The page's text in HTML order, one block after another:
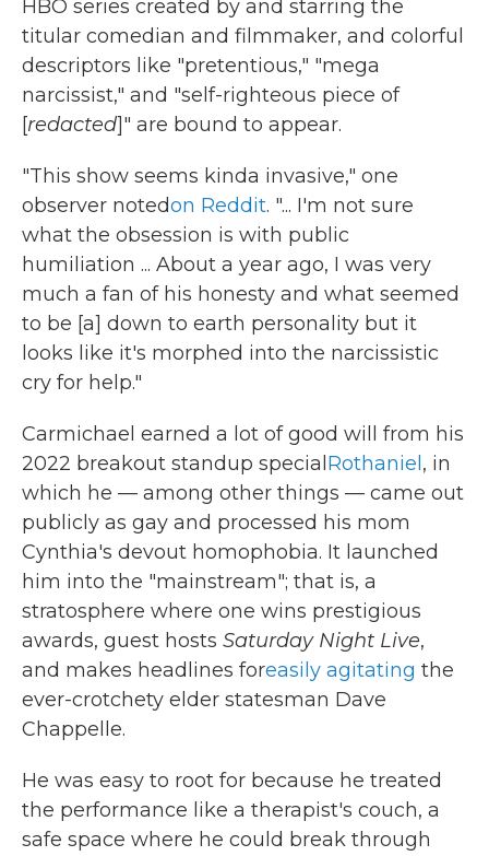
HBO series created by and starring the
titular comedian and filmmaker, and colorful
descriptors like "pretentious," "mega
narcissist," and "self-righteous piece of
[redacted]" are bound to appear.
"This show seems kinda invasive," one
observer notedon Reddit. "... I'm not sure
what the obsession is with public
humiliation ... About a year ago, I was very
much a fan of his honesty and what seemed
to be [a] down to earth personality but it
looks like it's morphed into the narcissistic
cry for help."
Carmichael earned a lot of good will from his
2022 breakout standup special Rothaniel , in
which he — among other things — came out
publicly as gay and processed his mom
Cynthia's devout homophobia. It launched
him into the "mainstream"; that is, a
stratosphere where one wins prestigious
awards, guest hosts Saturday Night Live,
and makes headlines foreasily agitating the
ever-crotchety elder statesman Dave
Chappelle.
He was easy to root for because he treated
the performance like a therapist's couch, a
safe space where he could break through